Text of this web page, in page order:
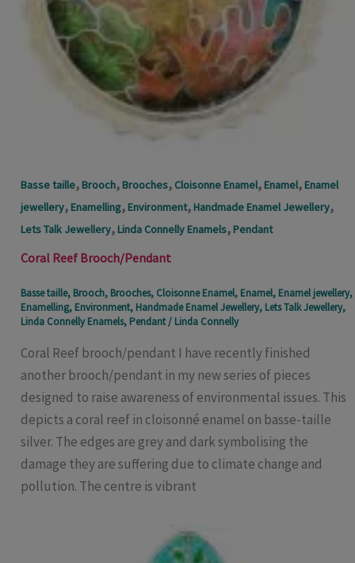
Basse taille, Brooch, Brooches, Cloisonne Enamel, Enamel, Enamel
jewellery, Enamelling, Environment, Handmade Enamel Jewellery,
Lets Talk Jewellery, Linda Connelly Enamels, Pendant
Coral Reef Brooch/Pendant
Basse taille, Brooch, Brooches, Cloisonne Enamel, Enamel, Enamel jewellery,
Enamelling, Environment, Handmade Enamel Jewellery, Lets Talk Jewellery,
Linda Connelly Enamels, Pendant/ Linda Connelly
Coral Reef brooch/pendant I have recently finished
another brooch/pendant in my new series of pieces
designed to raise awareness of environmental issues. This
depicts a coral reef in cloisonné enamel on basse-taille
silver. The edges are grey and dark symbolising the
damage they are suffering due to climate change and
pollution. The centre is vibrant